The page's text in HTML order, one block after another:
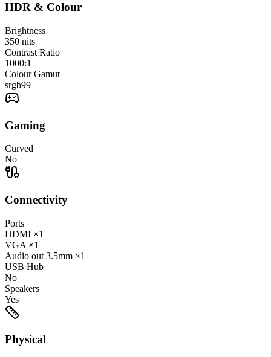
HDR & Colour
Brightness
350 nits
Contrast Ratio
1000:1
Colour Gamut
srgb99
Gaming
Curved
No
Connectivity
Ports
HDMI ×1
VGA ×1
Audio out 3.5mm ×1
USB Hub
No
Speakers
Yes
Physical